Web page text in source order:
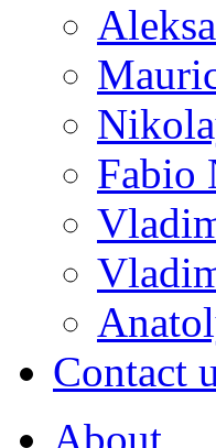
Fabio
Contact